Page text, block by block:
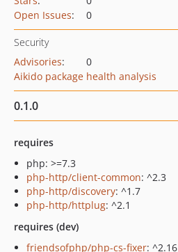
Open Issues: 0
Security
Advisories:
0
Aikido package health analysis
0.1.0
requires
php: >=7.3
php-http/client-common: ^2.3
php-http/discovery: ^1.7
php-http/httplug: ^2.1
requires (dev)
friendsofphp/php-cs-fixer: ^2.16